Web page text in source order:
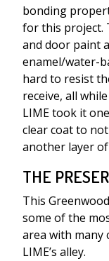
bonding
for this project.
and door paint
enamel/water-
hard to resist
receive, all
LIME took it
clear coat to
another layer
THE
This
some of the
area with many
LIME’s alley.